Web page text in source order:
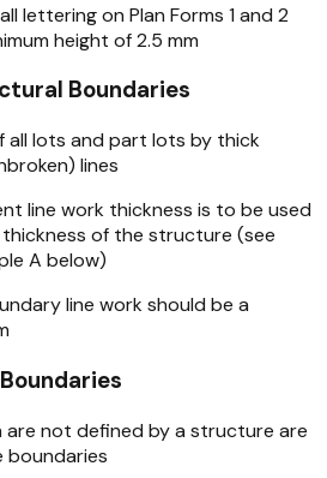
lettering on Plan Forms 1 and 2
height of 2.5 mm
Boundaries
all lots and part lots by thick
lines
line work thickness is to be used
of the structure (see
A below)
line work should be a
are not defined by a structure are
boundaries